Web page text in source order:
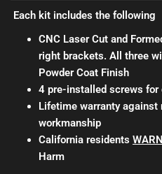
Each kit includes the following
CNC Laser Cut and
right brackets. All three
Powder Coat Finish
4 pre-installed screws for
Lifetime warranty against
workmanship
California residents
Harm